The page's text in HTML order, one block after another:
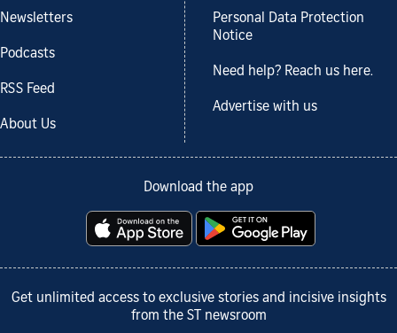
Newsletters
Podcasts
RSS Feed
About Us
Personal Data Protection
Notice
Need help? Reach us here.
Advertise with us
Download the app
Get unlimited access to exclusive stories and incisive insights
from the ST newsroom